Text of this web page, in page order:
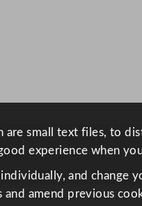
L
/
are small text files, to
experience when
and change
and amend previous